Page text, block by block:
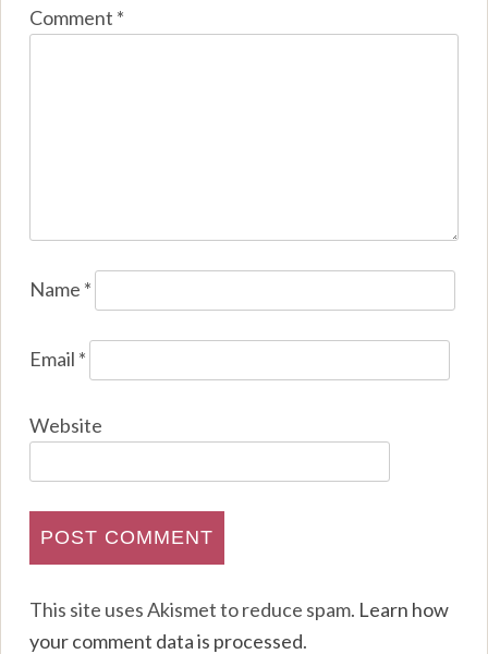
Comment *
Name *
Email *
Website
This site uses Akismet to reduce spam. Learn how
your comment data is processed.